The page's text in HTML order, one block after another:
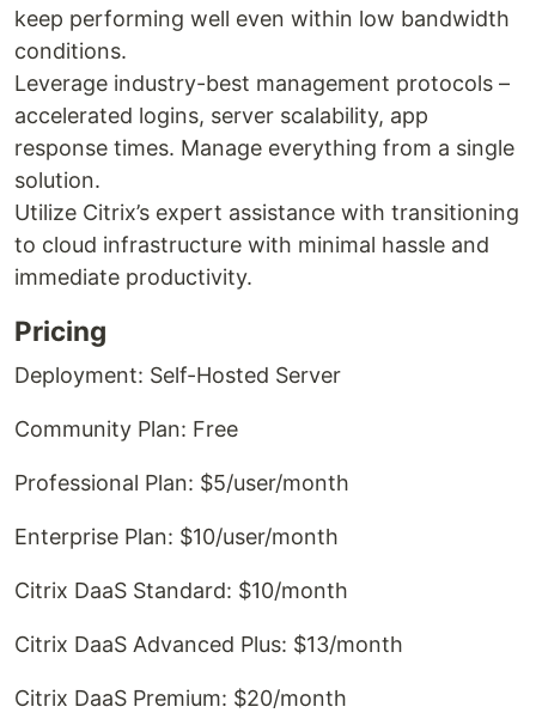
keep performing well even within low bandwidth
conditions.
Leverage industry-best management protocols –
accelerated logins, server scalability, app
response times. Manage everything from a single
solution.
Utilize Citrix’s expert assistance with transitioning
to cloud infrastructure with minimal hassle and
immediate productivity.
Pricing
Deployment: Self-Hosted Server
Community Plan: Free
Professional Plan: $5/user/month
Enterprise Plan: $10/user/month
Citrix DaaS Standard: $10/month
Citrix DaaS Advanced Plus: $13/month
Citrix DaaS Premium: $20/month